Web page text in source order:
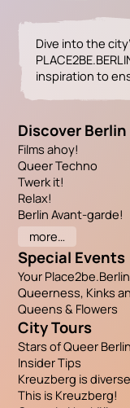
Dive into the
inspiration to
Discover Berlin
Films ahoy!
Queer Techno
Twerk it!
Relax!
Berlin Avant-garde!
more…
Special Events
Your
Queerness, Kinks
Queens & Flowers
City Tours
Stars of Queer Berlin
Insider Tips
Kreuzberg is diverse
This is Kreuzberg!